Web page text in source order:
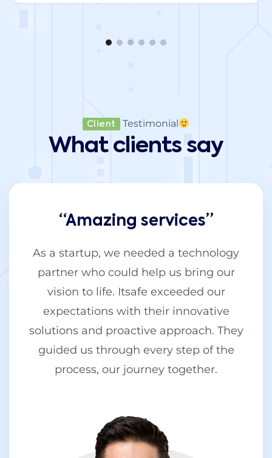
Client Testimonial
What clients say
“Amazing services”
As a startup, we needed a technology
partner who could help us bring our
vision to life. Itsafe exceeded our
expectations with their innovative
solutions and proactive approach. They
guided us through every step of the
process, our journey together.